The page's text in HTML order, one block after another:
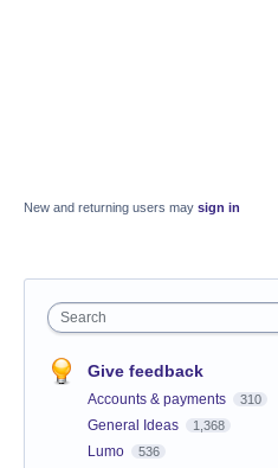
New and returning users may sign in
Search
Give feedback
Accounts & payments 310
General Ideas 1,368
Lumo 536